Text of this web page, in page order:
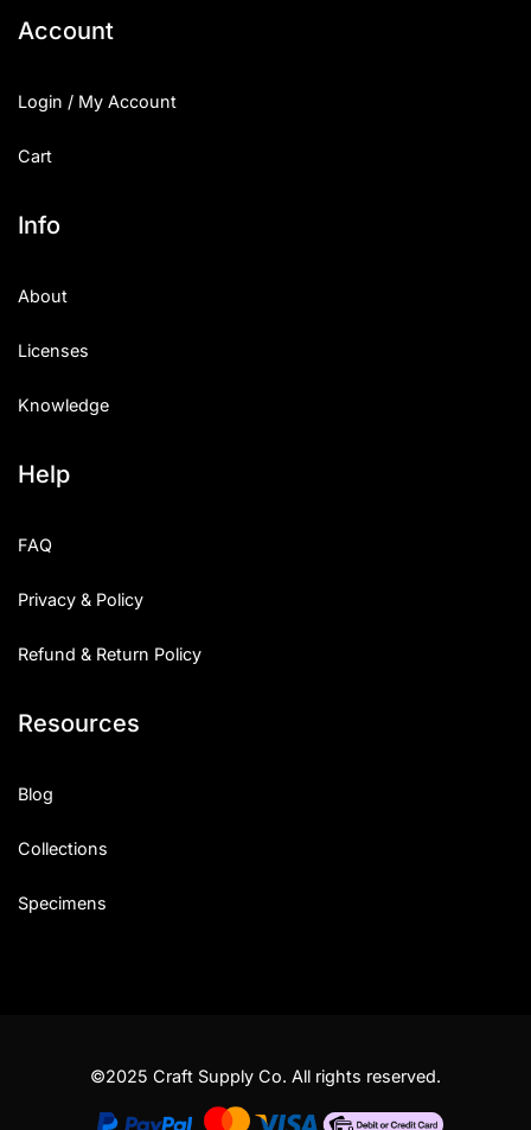
Account
Login / My Account
Cart
Info
About
Licenses
Knowledge
Help
FAQ
Privacy & Policy
Refund & Return Policy
Resources
Blog
Collections
Specimens
©2025 Craft Supply Co. All rights reserved.